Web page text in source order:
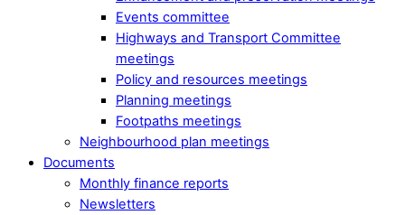
Events committee
Highways and Transport Committee
meetings
Policy and resources meetings
Planning meetings
Footpaths meetings
Neighbourhood plan meetings
Documents
Monthly finance reports
Newsletters